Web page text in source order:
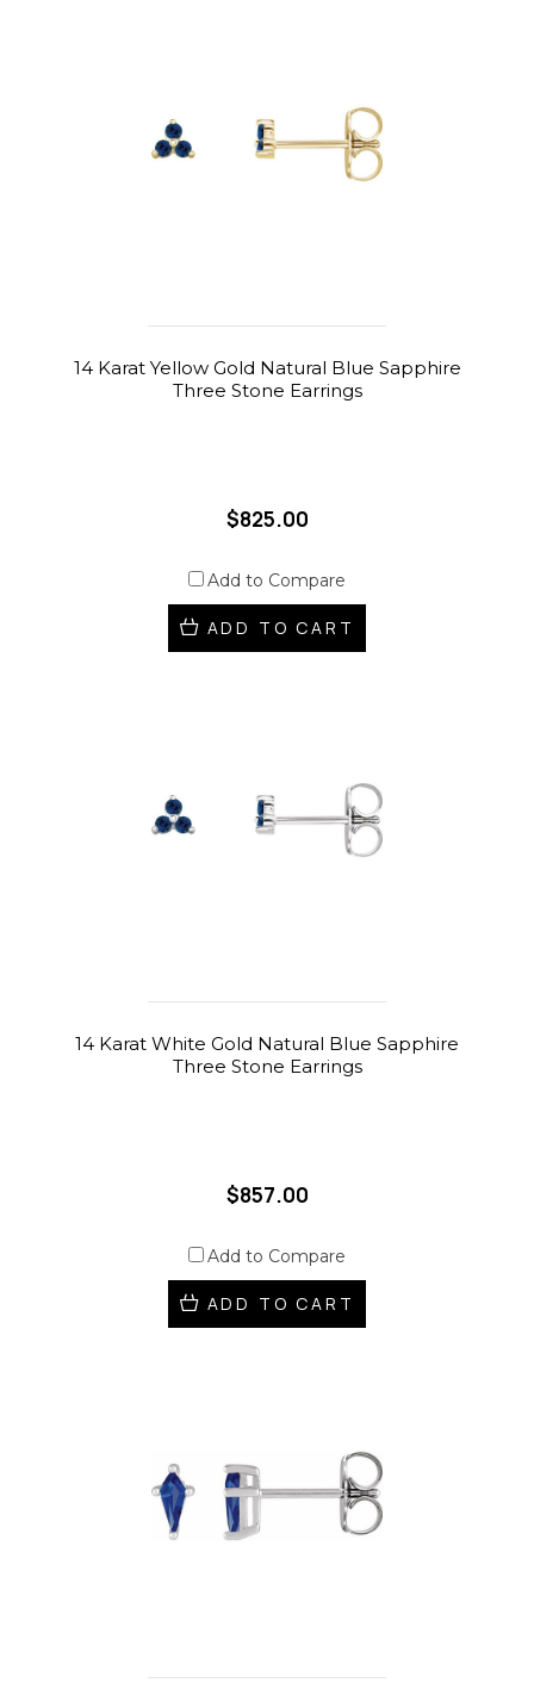
14 Karat Yellow Gold Natural Blue Sapphire
Three Stone Earrings
$825.00
Add to Compare
ADD TO CART
14 Karat White Gold Natural Blue Sapphire
Three Stone Earrings
$857.00
Add to Compare
ADD TO CART